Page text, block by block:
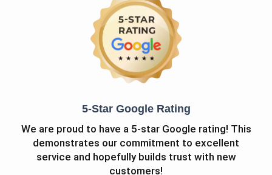
5-Star Google Rating
We are proud to have a 5-star Google rating! This
demonstrates our commitment to excellent
service and hopefully builds trust with new
customers!